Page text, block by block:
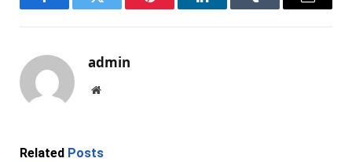
FacebookTwitter Pinterest LinkedInTumblr Email
admin
Website
Related Posts